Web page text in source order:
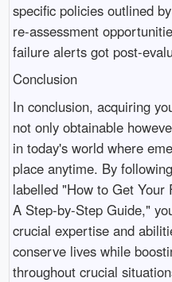
specific policies outlined
re-assessment
failure alerts got post-
Conclusion
In conclusion, acquiring
not only obtainable
in today's world where
place anytime. By
labelled "How to Get
A Step-by-Step Guide,"
crucial expertise and
conserve lives while
throughout crucial